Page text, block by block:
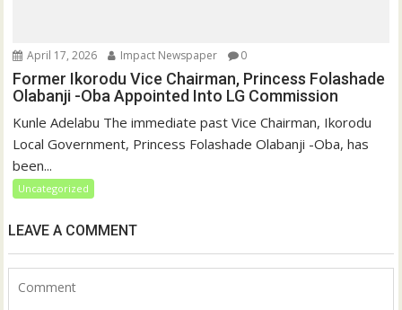
April 17, 2026 Impact Newspaper 0
Former Ikorodu Vice Chairman, Princess Folashade
Olabanji -Oba Appointed Into LG Commission
Kunle Adelabu The immediate past Vice Chairman, Ikorodu
Local Government, Princess Folashade Olabanji -Oba, has
been...
Uncategorized
LEAVE A COMMENT